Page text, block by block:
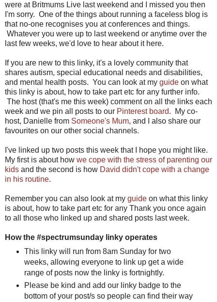
were at Britmums Live last weekend and I missed you then
I'm sorry. One of the things about running a faceless blog is
that no-one recognises you at conferences and things.
Whatever you were up to last weekend or anytime over the
last few weeks, we'd love to hear about it here.
If you are new to this linky, it's a lovely community that
shares autism, special educational needs and disabilities,
and mental health posts. You can look at my guide on what
this linky is about, how to take part etc for any further info.
The host (that's me this week) comment on all the links each
week and we pin all posts to our Pinterest board. My co-
host, Danielle from Someone's Mum, and I also share our
favourites on our other social channels.
I've linked up two posts this week that I hope you might like.
My first is about how we cope with the stress of parenting our
kids and the second is how David didn't cope with a change
in his routine.
Remember you can also look at my guide on what this linky
is about, how to take part etc for any Thank you once again
to all those who linked up and shared posts last week.
How the #spectrumsunday linky operates
This linky will run from 8am Sunday for two
weeks, allowing everyone to link up get a wide
range of posts now the linky is fortnightly.
Please be kind and add our linky badge to the
bottom of your post/s so people can find their way